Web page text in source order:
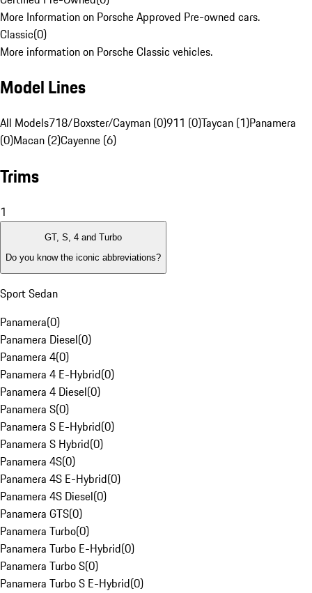
More Information on Porsche Approved Pre-owned cars.
Classic(0)
More information on Porsche Classic vehicles.
Model Lines
All Models718/Boxster/Cayman (0)911 (0)Taycan (1)Panamera
(0)Macan (2)Cayenne (6)
Trims
1
GT, S, 4 and Turbo
Do you know the iconic abbreviations?
Sport Sedan
Panamera(0)
Panamera Diesel(0)
Panamera 4(0)
Panamera 4 E-Hybrid(0)
Panamera 4 Diesel(0)
Panamera S(0)
Panamera S E-Hybrid(0)
Panamera S Hybrid(0)
Panamera 4S(0)
Panamera 4S E-Hybrid(0)
Panamera 4S Diesel(0)
Panamera GTS(0)
Panamera Turbo(0)
Panamera Turbo E-Hybrid(0)
Panamera Turbo S(0)
Panamera Turbo S E-Hybrid(0)